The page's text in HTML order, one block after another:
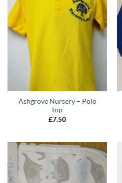
Ashgrove Nursery – Polo
top
£7.50